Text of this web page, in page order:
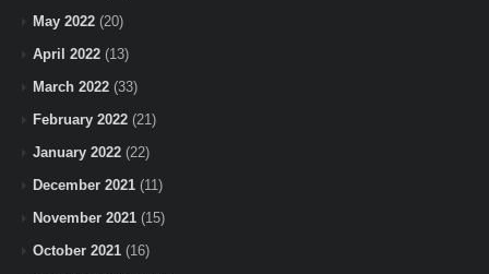
May 2022 (20)
April 2022 (13)
March 2022 (33)
February 2022 (21)
January 2022 (22)
December 2021 (11)
November 2021 (15)
October 2021 (16)